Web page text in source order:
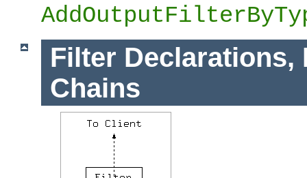
Filter Declarations,
Chains